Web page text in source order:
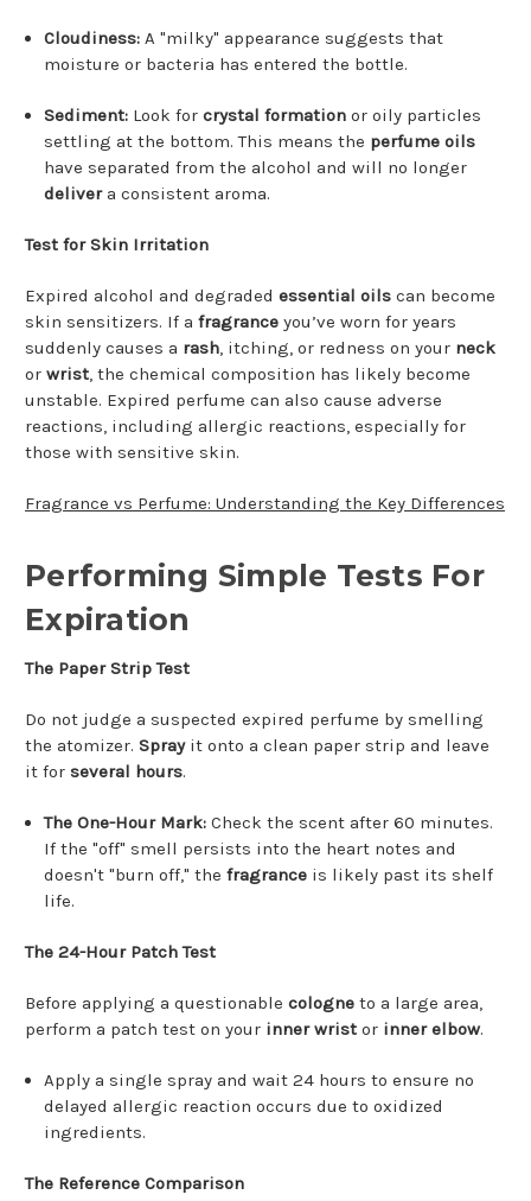
Cloudiness: A "milky" appearance suggests that
moisture or bacteria has entered the bottle.
Sediment: Look forcrystal formation or oily particles
settling at the bottom. This means the perfume oils
have separated from the alcohol and will no longer
delivera consistent aroma.
Test for Skin Irritation
Expired alcohol and degraded essential oils can become
skin sensitizers. If a fragrance you’ve worn for years
suddenly causes a rash, itching, or redness on your neck
or wrist, the chemical composition has likely become
unstable. Expired perfume can also cause adverse
reactions, including allergic reactions, especially for
those with sensitive skin.
Fragrance vs Perfume: Understanding the Key Differences
Performing Simple Tests For
Expiration
The Paper Strip Test
Do not judge a suspected expired perfume by smelling
the atomizer. Sprayit onto a clean paper strip and leave
it for several hours.
The One-Hour Mark: Check the scent after 60 minutes.
If the "off" smell persists into the heart notes and
doesn't "burn off," thefragrance is likely past its shelf
life.
The 24-Hour Patch Test
Before applying a questionable cologne to a large area,
perform a patch test on your inner wrist or inner elbow.
Apply a single spray and wait 24 hours to ensure no
delayed allergic reaction occurs due to oxidized
ingredients.
The Reference Comparison